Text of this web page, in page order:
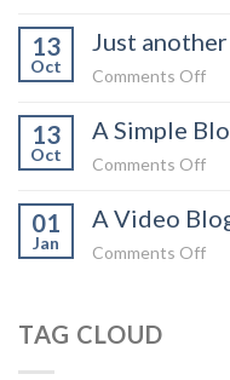
to
13
Oct
Just
Comments Offon
post
A
13
Oct
A Simple
Comments Offon
Blog
01
Jan
A Video
Comments Offon
TAG CLOUD